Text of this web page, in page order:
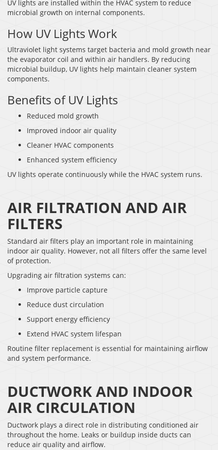
UV lights are installed within the HVAC system to reduce
microbial growth on internal components.
How UV Lights Work
Ultraviolet light systems target bacteria and mold growth near
the evaporator coil and within air handlers. By reducing
microbial buildup, UV lights help maintain cleaner system
components.
Benefits of UV Lights
Reduced mold growth
Improved indoor air quality
Cleaner HVAC components
Enhanced system efficiency
UV lights operate continuously while the HVAC system runs.
AIR FILTRATION AND AIR
FILTERS
Standard air filters play an important role in maintaining
indoor air quality. However, not all filters offer the same level
of protection.
Upgrading air filtration systems can:
Improve particle capture
Reduce dust circulation
Support energy efficiency
Extend HVAC system lifespan
Routine filter replacement is essential for maintaining airflow
and system performance.
DUCTWORK AND INDOOR
AIR CIRCULATION
Ductwork plays a direct role in distributing conditioned air
throughout the home. Leaks or buildup inside ducts can
reduce air quality and airflow.